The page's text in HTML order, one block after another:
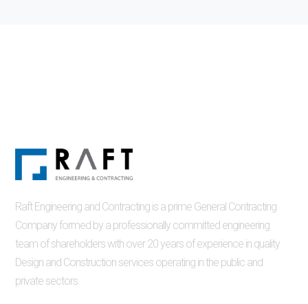
Raft Engineering and Contracting is a prime General Contracting
Company formed by a professionally committed engineering
team of shareholders with over 20 years of experience in quality
Design and Construction services operating in the public and
private sectors.